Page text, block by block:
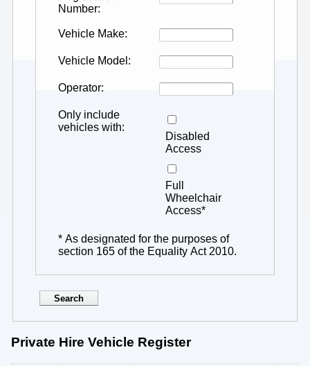
Number
Vehicle Make
Vehicle Model
Operator
Only include
vehicles with
Disabled
Access
Full
Wheelchair
Access*
* As designated for the purposes of
section 165 of the Equality Act 2010.
Private Hire Vehicle Register